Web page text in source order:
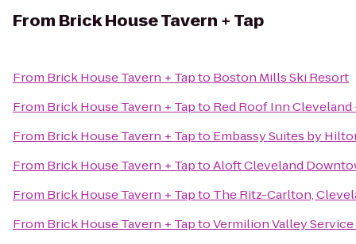
From Brick House Tavern + Tap
From Brick House Tavern + Tapto Boston Mills Ski Resort
From Brick House Tavern + Tapto Red Roof Inn
From Brick House Tavern + Tapto Embassy Suites by
From Brick House Tavern + TaptoAloft Cleveland
From Brick House Tavern + Tapto The Ritz-Carlton,
From Brick House Tavern + TaptoVermilion Valley